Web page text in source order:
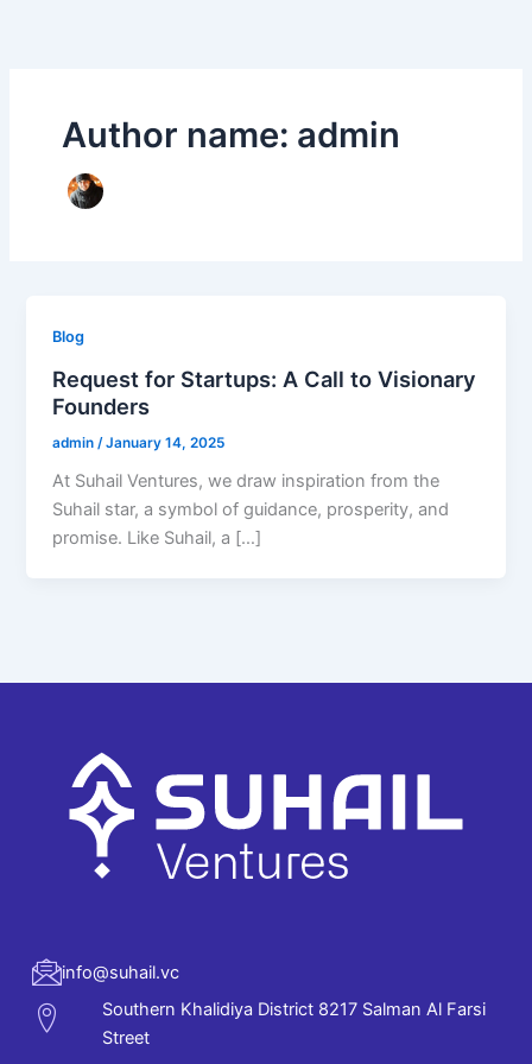
Author name: admin
Blog
Request for Startups: A Call to Visionary
Founders
admin /January 14, 2025
At Suhail Ventures, we draw inspiration from the
Suhail star, a symbol of guidance, prosperity, and
promise. Like Suhail, a […]
info@suhail.vc
Southern Khalidiya District 8217 Salman Al Farsi
Street